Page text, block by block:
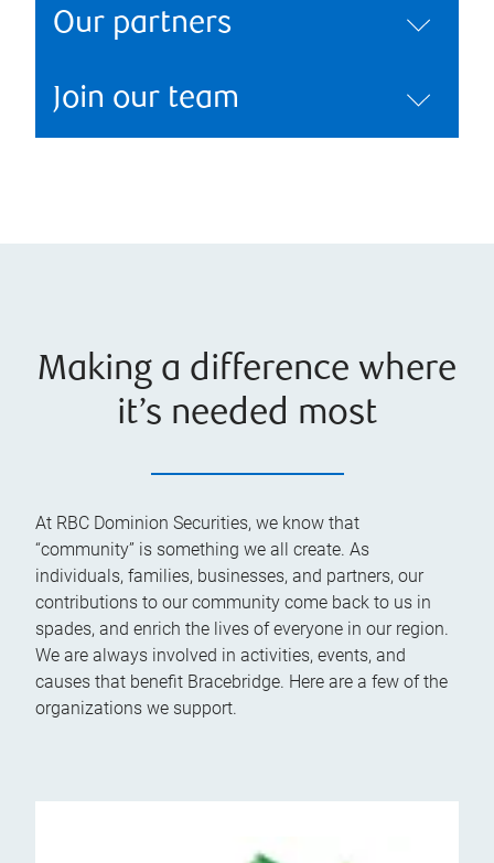
Our partners
Join our team
Making a difference where
it’s needed most
At RBC Dominion Securities, we know that
“community” is something we all create. As
individuals, families, businesses, and partners, our
contributions to our community come back to us in
spades, and enrich the lives of everyone in our region.
We are always involved in activities, events, and
causes that benefit Bracebridge. Here are a few of the
organizations we support.